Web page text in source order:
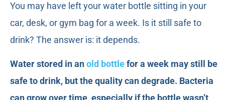
You may have left your water bottle sitting in your
car, desk, or gym bag for a week. Is it still safe to
drink? The answer is: it depends.
Water stored in anold bottlefor a week may still be
safe to drink, but the quality can degrade. Bacteria